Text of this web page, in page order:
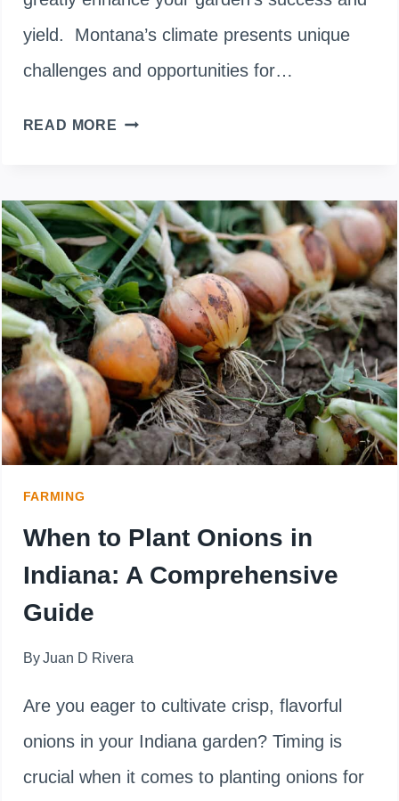
yield. Montana’s climate presents unique
challenges and opportunities for…
READ MORE WHEN
ONIONS
IN
MONTANA:
OPTIMAL
SEASONS
AND
TIPS
FARMING
When to Plant Onions in
Indiana: A Comprehensive
Guide
By Juan D Rivera
Are you eager to cultivate crisp, flavorful
onions in your Indiana garden? Timing is
crucial when it comes to planting onions for